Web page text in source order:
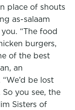
place of shouts
as-salaam
“The food
burgers,
of the best
an
be lost
you see, the
Sisters of